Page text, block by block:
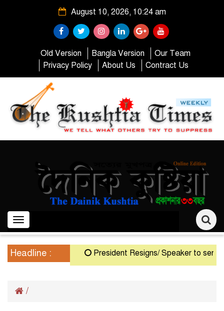
August 10, 2026, 10:24 am
Old Version Bangla Version
Our Team
Privacy Policy
About Us Contract Us
Toggle
navigation
Headline : President Resigns/ Speaker to serve
/